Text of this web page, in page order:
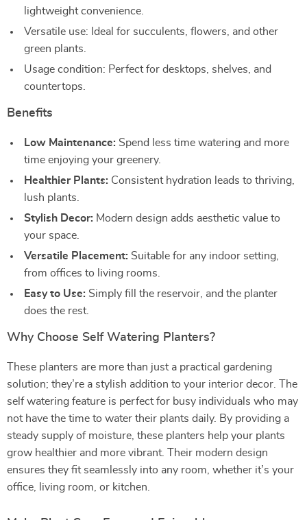
lightweight convenience.
Versatile use: Ideal for succulents, flowers, and other
green plants.
Usage condition: Perfect for desktops, shelves, and
countertops.
Benefits
Low Maintenance: Spend less time watering and more
time enjoying your greenery.
Healthier Plants: Consistent hydration leads to thriving,
lush plants.
Stylish Decor: Modern design adds aesthetic value to
your space.
Versatile Placement: Suitable for any indoor setting,
from offices to living rooms.
Easy to Use: Simply fill the reservoir, and the planter
does the rest.
Why Choose Self Watering Planters?
These planters are more than just a practical gardening
solution; they’re a stylish addition to your interior decor. The
self watering feature is perfect for busy individuals who may
not have the time to water their plants daily. By providing a
steady supply of moisture, these planters help your plants
grow healthier and more vibrant. Their modern design
ensures they fit seamlessly into any room, whether it’s your
office, living room, or kitchen.